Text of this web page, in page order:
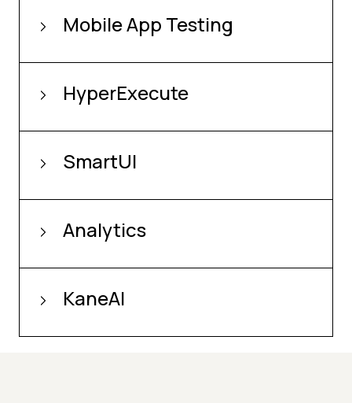
Mobile App Testing
HyperExecute
SmartUI
Analytics
KaneAI